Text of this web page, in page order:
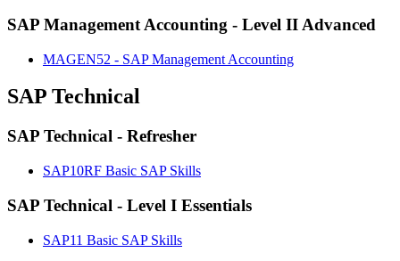
SAP Management Accounting - Level II Advanced
MAGEN52 - SAP Management Accounting
SAP Technical
SAP Technical - Refresher
SAP10RF Basic SAP Skills
SAP Technical - Level I Essentials
SAP11 Basic SAP Skills